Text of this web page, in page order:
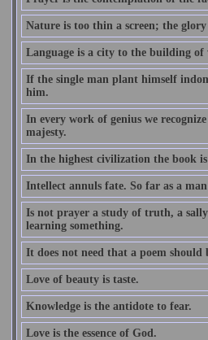
Nature is too thin a screen; the
Language is a city to the building
If the single man plant himself
him.
In every work of genius we
majesty.
In the highest civilization the book
Intellect annuls fate. So far as a
Is not prayer a study of truth, a
learning something.
It does not need that a poem should
Love of beauty is taste.
Knowledge is the antidote to fear.
Love is the essence of God.